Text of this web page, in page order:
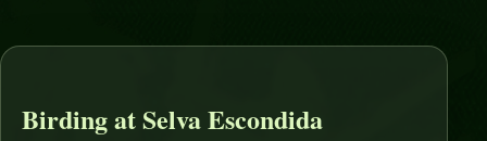
Birding at Selva Escondida